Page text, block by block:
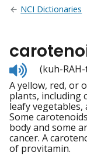
NCI Dictionaries
Listen
to
(kuh-
A yellow, red, or
plants, including
leafy
Some
body and some
cancer. A
of provitamin.